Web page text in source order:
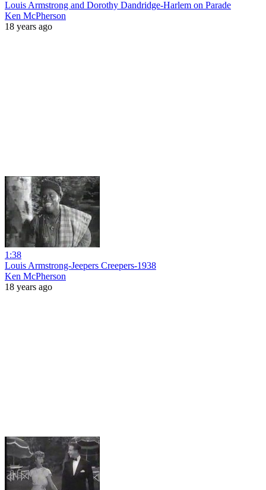
Louis Armstrong and Dorothy Dandridge-Harlem on Parade
Ken McPherson
18 years ago
1:38
Louis Armstrong-Jeepers Creepers-1938
Ken McPherson
18 years ago